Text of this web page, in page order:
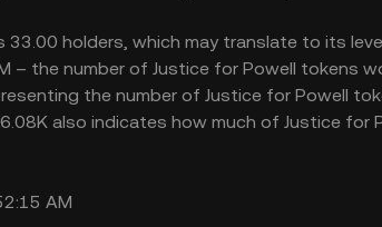
33.00 holders, which may translate to its
– the number of Justice for Powell tokens
the number of Justice for Powell
also indicates how much of Justice
AM